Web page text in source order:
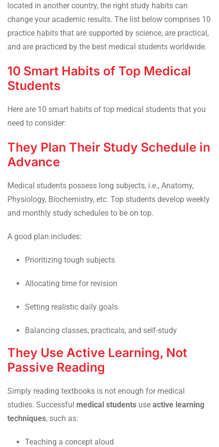
located in another country, the right study habits can
change your academic results. The list below comprises 10
practice habits that are supported by science, are practical,
and are practiced by the best medical students worldwide.
10 Smart Habits of Top Medical
Students
Here are 10 smart habits of top medical students that you
need to consider:
They Plan Their Study Schedule in
Advance
Medical students possess long subjects, i.e., Anatomy,
Physiology, Biochemistry, etc. Top students develop weekly
and monthly study schedules to be on top.
A good plan includes:
Prioritizing tough subjects
Allocating time for revision
Setting realistic daily goals
Balancing classes, practicals, and self-study
They Use Active Learning, Not
Passive Reading
Simply reading textbooks is not enough for medical
studies. Successful medical students use active learning
techniques, such as:
Teaching a concept aloud